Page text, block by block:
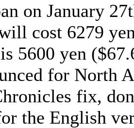
on January
cost 6279
5600 yen
for North
fix,
the English